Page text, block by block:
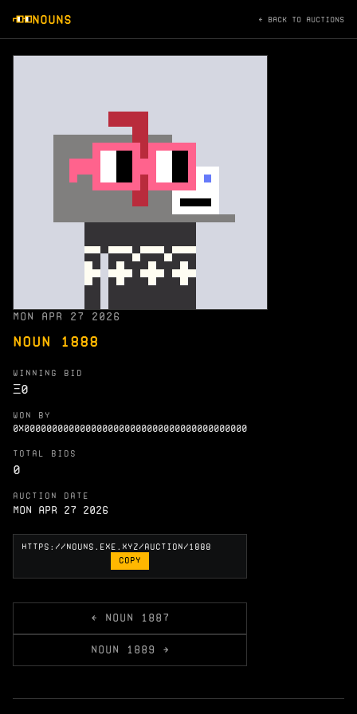
NOUNS ← BACK TO AUCTIONS
MON APR 27 2026
NOUN 1888
WINNING BID
Ξ0
WON BY
0X0000000000000000000000000000000000000000
TOTAL BIDS
0
AUCTION DATE
Mon Apr 27 2026
COPY
← NOUN 1887
NOUN 1889 →